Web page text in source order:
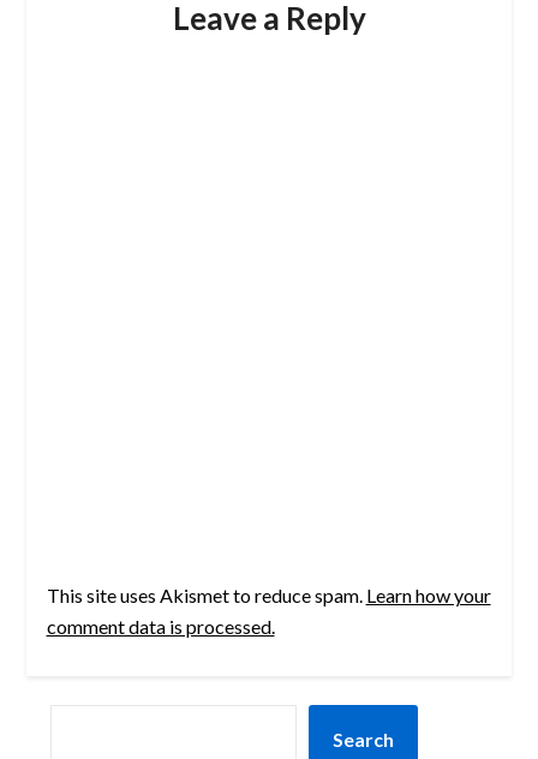
Leave a Reply
This site uses Akismet to reduce spam. Learn how your
comment data is processed.
Search